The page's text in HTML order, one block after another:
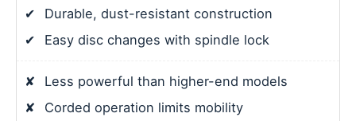
✔
Durable, dust-resistant construction
✔
Easy disc changes with spindle lock
✘
Less powerful than higher-end models
✘
Corded operation limits mobility